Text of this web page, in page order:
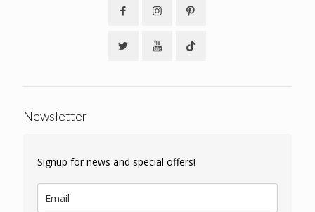
Newsletter
Signup for news and special offers!